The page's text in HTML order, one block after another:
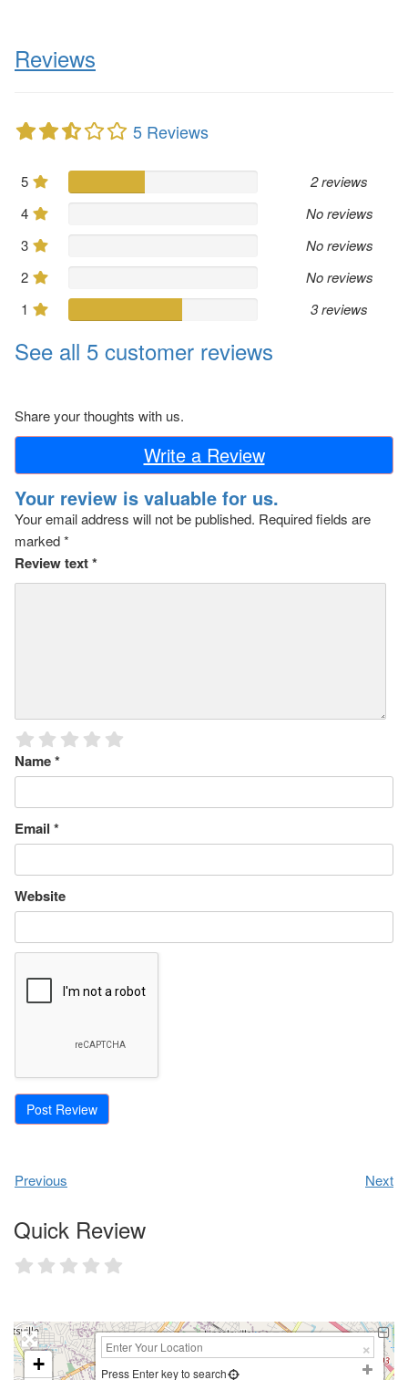
Reviews
5 Reviews
5
2 reviews
4
No reviews
3
No reviews
2
No reviews
1
3 reviews
See all 5 customer reviews
Share your thoughts with us.
Write a Review
Your review is valuable for us.
Your email address will not be published. Required fields are
marked*
Review text*
Name*
Email *
Website
Previous Next
Quick Review
+ Press Enter key to search